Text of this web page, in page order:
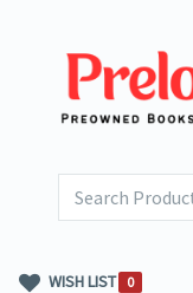
WISH LIST 0